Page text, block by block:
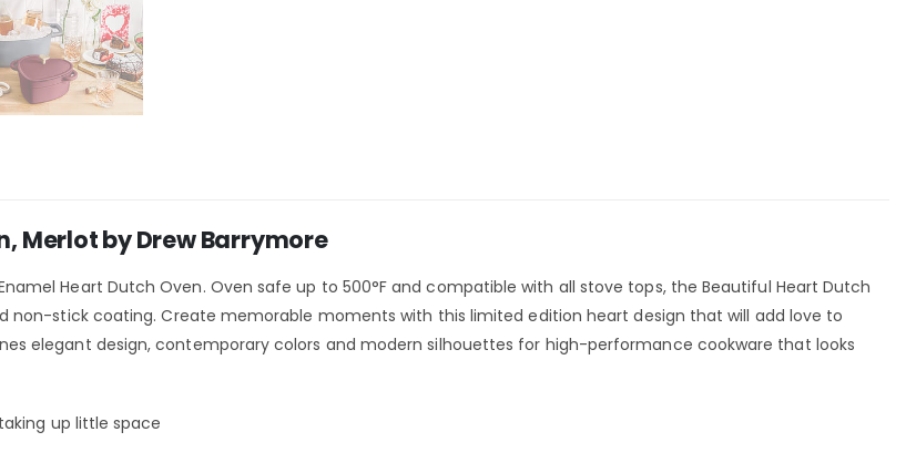
Merlot by Drew Barrymore
Heart Dutch Oven. Oven safe up to 500°F and compatible with all stove tops, the Beautiful Heart Dutch
non-stick coating. Create memorable moments with this limited edition heart design that will add love to
elegant design, contemporary colors and modern silhouettes for high-performance cookware that looks
up little space